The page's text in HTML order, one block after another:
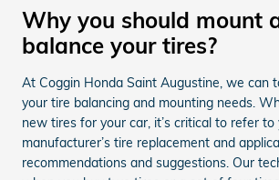
Why you should mount
balance your tires?
At Coggin Honda Saint Augustine, we can
your tire balancing and mounting needs.
new tires for your car, it’s critical to refer to
manufacturer’s tire replacement and
recommendations and suggestions. Our